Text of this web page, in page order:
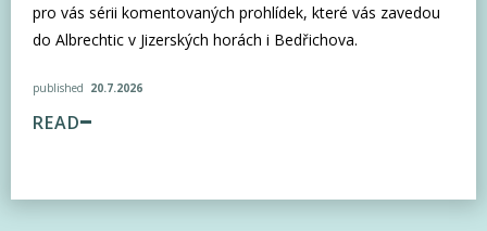
pro vás sérii komentovaných prohlídek, které vás zavedou
do Albrechtic v Jizerských horách i Bedřichova.
published 20.7.2026
READ